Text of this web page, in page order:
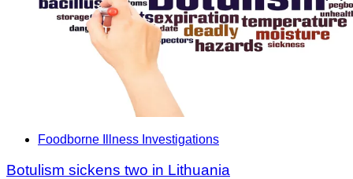
Foodborne Illness Investigations
Botulism sickens two in Lithuania